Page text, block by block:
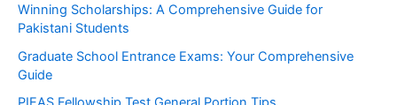
:
Winning Scholarships: A Comprehensive Guide for
Pakistani Students
Graduate School Entrance Exams: Your Comprehensive
Guide